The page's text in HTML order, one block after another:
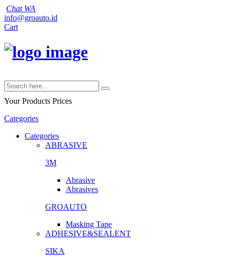
Chat WA
info@groauto.id
Cart
Your Products Prices
Categories
Categories
ABRASIVE
3M
Abrasive
Abrasives
GROAUTO
Masking Tape
ADHESIVE&SEALENT
SIKA